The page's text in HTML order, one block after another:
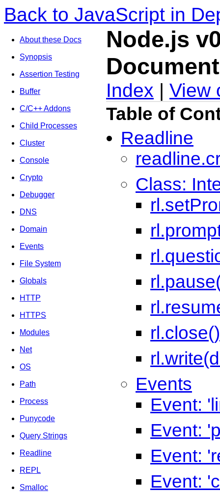
Back to JavaScript in
About these Docs
Synopsis
Assertion Testing
Buffer
C/C++ Addons
Child Processes
Cluster
Console
Crypto
Debugger
DNS
Domain
Events
File System
Globals
HTTP
HTTPS
Modules
Net
OS
Path
Process
Punycode
Query Strings
Readline
REPL
Smalloc
Node.js
Index | View
Table of
Readline
Class:
rl.close()
Events
Event:
Event:
Event:
Event: